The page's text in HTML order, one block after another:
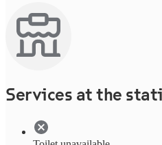
Services at the